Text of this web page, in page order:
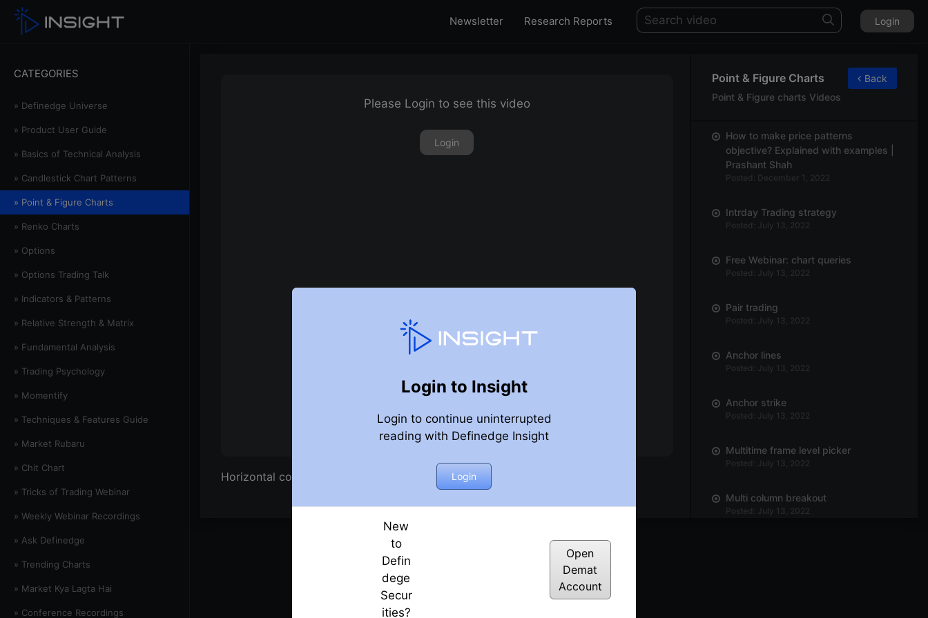
Newsletter Research Reports Login
CATEGORIES
» Definedge Universe
» Product User Guide
» Basics of Technical Analysis
» Candlestick Chart Patterns
» Point & Figure Charts
» Renko Charts
» Options
» Options Trading Talk
» Indicators & Patterns
» Relative Strength & Matrix
» Fundamental Analysis
» Trading Psychology
» Momentify
» Techniques & Features Guide
» Market Rubaru
» Chit Chart
» Tricks of Trading Webinar
» Weekly Webinar Recordings
» Ask Definedge
» Trending Charts
» Market Kya Lagta Hai
» Conference Recordings
Please Login to see this video
Login
Login to Insight
Login to continue uninterrupted
reading with Definedge Insight
Login
New
to
Defin
dege
Secur
ities?
Open
Demat
Account
Horizontal count
Point & Figure Charts
Point & Figure charts Videos
Back
How to make price patterns
objective? Explained with examples |
Prashant Shah
Posted: December 1, 2022
Intrday Trading strategy
Posted: July 13, 2022
Free Webinar: chart queries
Posted: July 13, 2022
Pair trading
Posted: July 13, 2022
Anchor lines
Posted: July 13, 2022
Anchor strike
Posted: July 13, 2022
Multitime frame level picker
Posted: July 13, 2022
Multi column breakout
Posted: July 13, 2022